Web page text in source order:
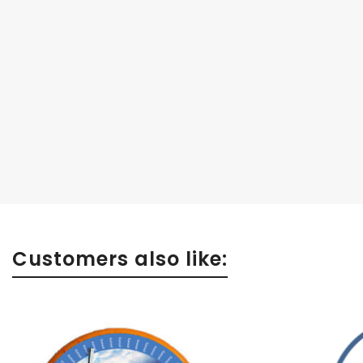
Customers also like: